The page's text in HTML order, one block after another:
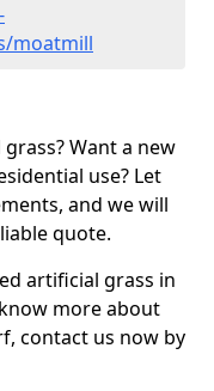
moatmill
Want a new
use? Let
and we will
quote.
artificial grass in
more about
contact us now by